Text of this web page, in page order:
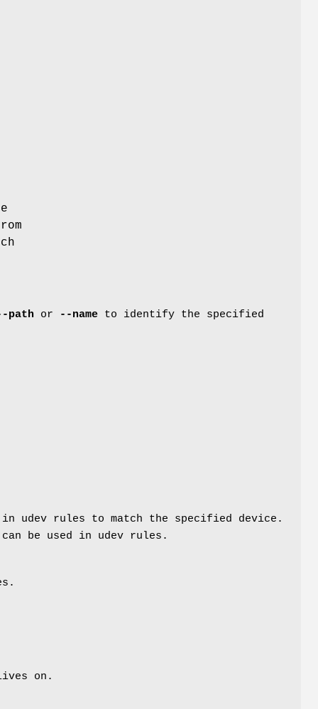
path or --name to identify the specified
udev rules to match the specified device.
be used in udev rules.
on.